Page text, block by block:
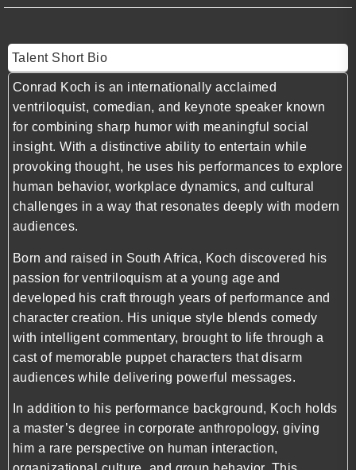
Talent Short Bio
Conrad Koch is an internationally acclaimed
ventriloquist, comedian, and keynote speaker known
for combining sharp humor with meaningful social
insight. With a distinctive ability to entertain while
provoking thought, he uses his performances to explore
human behavior, workplace dynamics, and cultural
challenges in a way that resonates deeply with modern
audiences.
Born and raised in South Africa, Koch discovered his
passion for ventriloquism at a young age and
developed his craft through years of performance and
character creation. His unique style blends comedy
with intelligent commentary, brought to life through a
cast of memorable puppet characters that disarm
audiences while delivering powerful messages.
In addition to his performance background, Koch holds
a master’s degree in corporate anthropology, giving
him a rare perspective on human interaction,